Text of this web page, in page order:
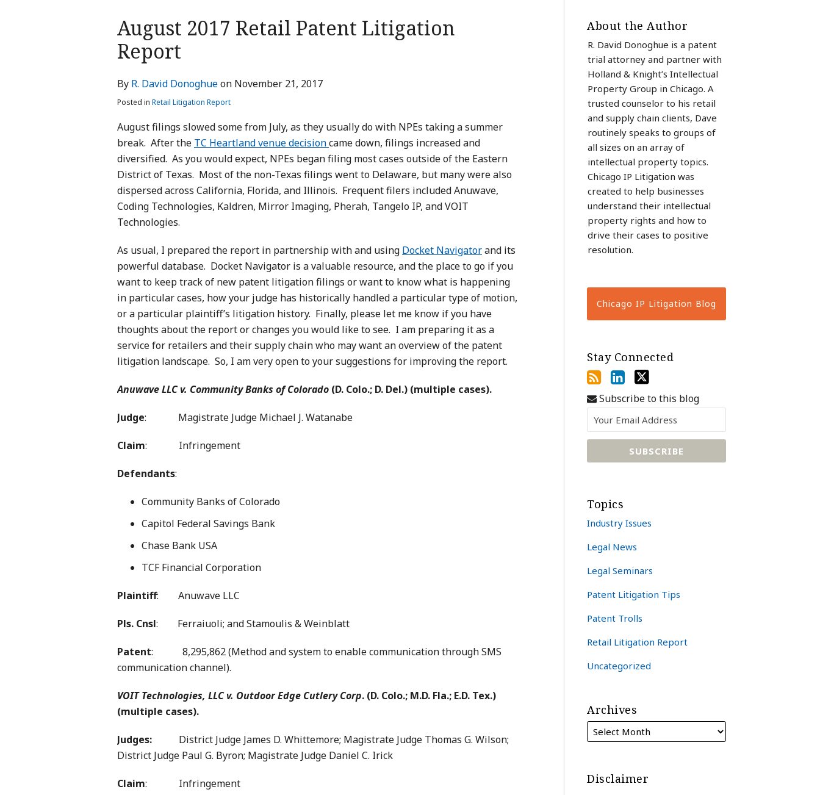
August 2017 Retail Patent Litigation
Report
By R. David Donoghueon November 21, 2017
Posted in Retail Litigation Report
August filings slowed some from July, as they usually do with NPEs taking a summer
break. After the TC Heartland venue decisioncame down, filings increased and
diversified. As you would expect, NPEs began filing most cases outside of the Eastern
District of Texas. Most of the non-Texas filings went to Delaware, but many were also
dispersed across California, Florida, and Illinois. Frequent filers included Anuwave,
Coding Technologies, Kaldren, Mirror Imaging, Pherah, Tangelo IP, and VOIT
Technologies.
As usual, I prepared the report in partnership with and using Docket Navigatorand its
powerful database. Docket Navigator is a valuable resource, and the place to go if you
want to keep track of new patent litigation filings or want to know what is happening
in particular cases, how your judge has historically handled a particular type of motion,
or a particular plaintiff’s litigation history. Finally, please let me know if you have
thoughts about the report or changes you would like to see. I am preparing it as a
service for retailers and their supply chain who may want an overview of the patent
litigation landscape. So, I am very open to your suggestions for improving the report.
Anuwave LLC v. Community Banks of Colorado (D. Colo.; D. Del.) (multiple cases).
Judge: Magistrate Judge Michael J. Watanabe
Claim: Infringement
Defendants:
Community Banks of Colorado
Capitol Federal Savings Bank
Chase Bank USA
TCF Financial Corporation
Plaintiff: Anuwave LLC
Pls. Cnsl: Ferraiuoli; and Stamoulis & Weinblatt
Patent: 8,295,862 (Method and system to enable communication through SMS
communication channel).
VOIT Technologies, LLC v. Outdoor Edge Cutlery Corp. (D. Colo.; M.D. Fla.; E.D. Tex.)
(multiple cases).
Judges: District Judge James D. Whittemore; Magistrate Judge Thomas G. Wilson;
District Judge Paul G. Byron; Magistrate Judge Daniel C. Irick
Claim: Infringement
Print:
Email
this
post
Tweet
this
post
Like
this
post
Share
this
post
LinkedIn
About the Author
R. David Donoghue is a patent
trial attorney and partner with
Holland & Knight’s Intellectual
Property Group in Chicago. A
trusted counselor to his retail
and supply chain clients, Dave
routinely speaks to groups of
all sizes on an array of
intellectual property topics.
Chicago IP Litigation was
created to help businesses
understand their intellectual
property rights and how to
drive their cases to positive
resolution.
Chicago IP Litigation Blog
Stay Connected
Subscribe to this blog
Topics
Industry Issues
Legal News
Legal Seminars
Patent Litigation Tips
Patent Trolls
Retail Litigation Report
Uncategorized
Archives
Disclaimer